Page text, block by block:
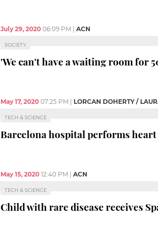
July 29, 2020 06:09 PM ACN
SOCIETY
'We can't have a waiting room for
May 17, 2020 07:25 PM LORCAN DOHERTY /
TECH & SCIENCE
Barcelona hospital performs
May 15, 2020 12:40 PM ACN
TECH & SCIENCE
Child with rare disease receives